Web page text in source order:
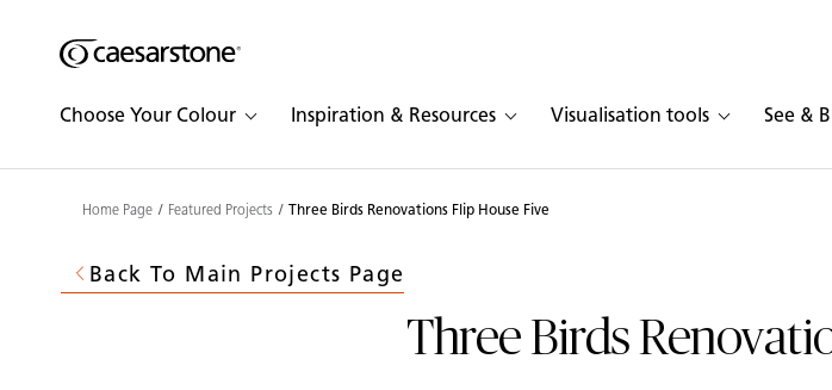
Shaped
Skip to Main Content
Choose Your Colour Inspiration & Resources Visualisation tools See &
Skip to Main Footer
Home Page Featured Projects Three Birds Renovations Flip House Five
Back To Main Projects Page
Three Birds